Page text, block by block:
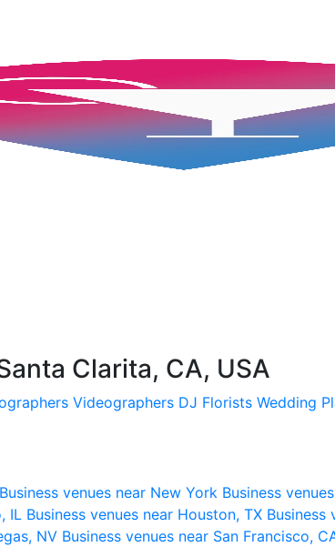
Clarita, CA, USA
Videographers DJ Florists Wedding
Business venues near New York Business
IL Business venues near Houston, TX Business
NV Business venues near San Francisco,